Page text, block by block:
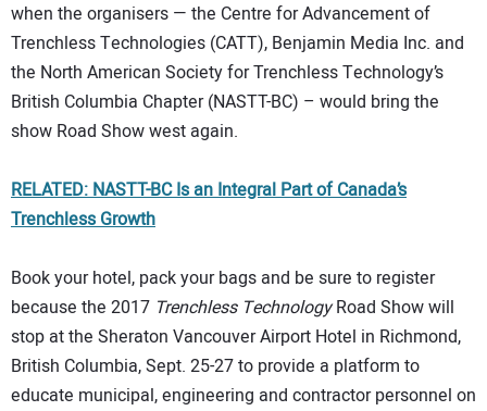
when the organisers — the Centre for Advancement of
Trenchless Technologies (CATT), Benjamin Media Inc. and
the North American Society for Trenchless Technology’s
British Columbia Chapter (NASTT-BC) – would bring the
show Road Show west again.
RELATED: NASTT-BC Is an Integral Part of Canada’s
Trenchless Growth
Book your hotel, pack your bags and be sure to register
because the 2017 Trenchless TechnologyRoad Show will
stop at the Sheraton Vancouver Airport Hotel in Richmond,
British Columbia, Sept. 25-27 to provide a platform to
educate municipal, engineering and contractor personnel on